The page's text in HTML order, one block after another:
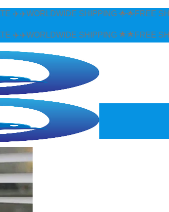
SHIPPING 🌟🌟FREE SHIPPING OVER $75
SHIPPING 🌟🌟FREE SHIPPING OVER $75